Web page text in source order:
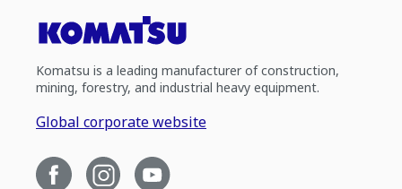
Komatsu is a leading manufacturer of construction,
mining, forestry, and industrial heavy equipment.
Global corporate website